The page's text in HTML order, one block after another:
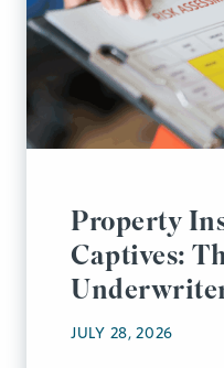
Property
Captives:
JULY 28, 2026